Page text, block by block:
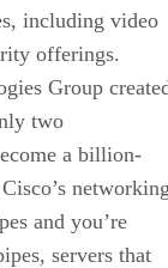
including video
offerings.
Group
two
a billion-
and you’re
servers that